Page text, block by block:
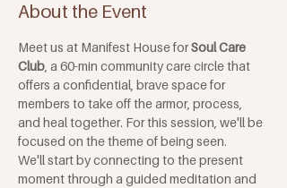
About the Event
Meet us at Manifest House for Soul Care
Club , a 60-min community care circle that
offers a confidential, brave space for
members to take off the armor, process,
and heal together. For this session, we'll be
focused on the theme of being seen.
We'll start by connecting to the present
moment through a guided meditation and